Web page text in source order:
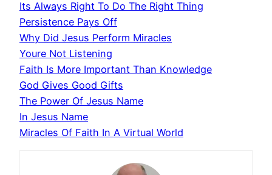
Its Always Right To Do The Right Thing
Persistence Pays Off
Why Did Jesus Perform Miracles
Youre Not Listening
Faith Is More Important Than Knowledge
God Gives Good Gifts
The Power Of Jesus Name
In Jesus Name
Miracles Of Faith In A Virtual World